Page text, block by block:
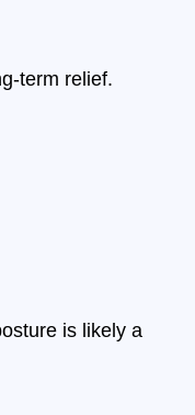
term relief.
is likely a